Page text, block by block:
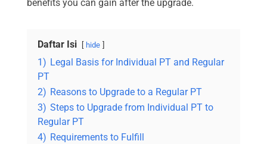
benefits you can gain after the upgrade.
Daftar Isi hide
1) Legal Basis for Individual PT and Regular
PT
2) Reasons to Upgrade to a Regular PT
3) Steps to Upgrade from Individual PT to
Regular PT
4) Requirements to Fulfill